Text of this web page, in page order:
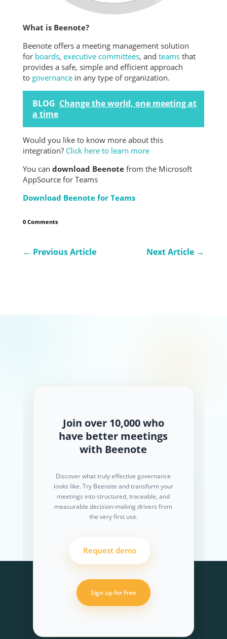
What is Beenote?
Beenote offers a meeting management solution
for boards, executive committees, and teamsthat
provides a safe, simple and efficient approach
to governancein any type of organization.
BLOG Change the world, one meeting at
a time
Would you like to know more about this
integration? Click here to learn more
You can download Beenotefrom the Microsoft
AppSource for Teams
Download Beenote for Teams
0 Comments
← Previous Article Next Article →
Join over 10,000 who
have better meetings
with Beenote
Discover what truly effective governance
looks like. Try Beenote and transform your
meetings into structured, traceable, and
measurable decision-making drivers from
the very first use.
Request demo
Sign up for Free